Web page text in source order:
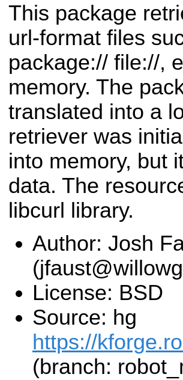
This package
url-format files
package:// file://,
memory. The
translated into a
retriever was
into memory, but
data. The
libcurl library.
Author: Josh
License: BSD
Source: hg
https://
(branch: